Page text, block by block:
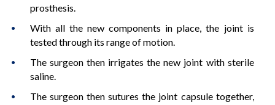
prosthesis.
With all the new components in place, the joint is
tested through its range of motion.
The surgeon then irrigates the new joint with sterile
saline.
The surgeon then sutures the joint capsule together,